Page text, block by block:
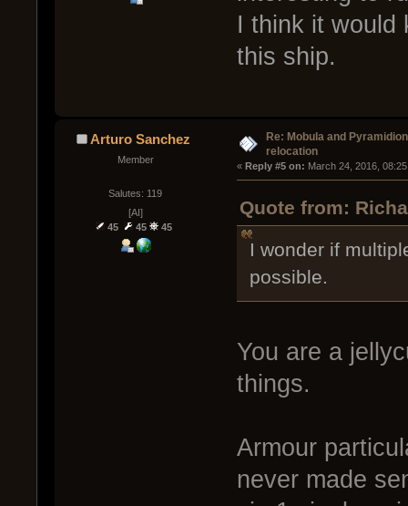
I think it would
this ship.
Arturo Sanchez
Member
Salutes: 119
[AI]
45
45 45
Re: Mobula and
relocation
« Reply #5 on: March 24, 2016,
Quote from:
I wonder if
possible.
You are a
things.
Armour
never made